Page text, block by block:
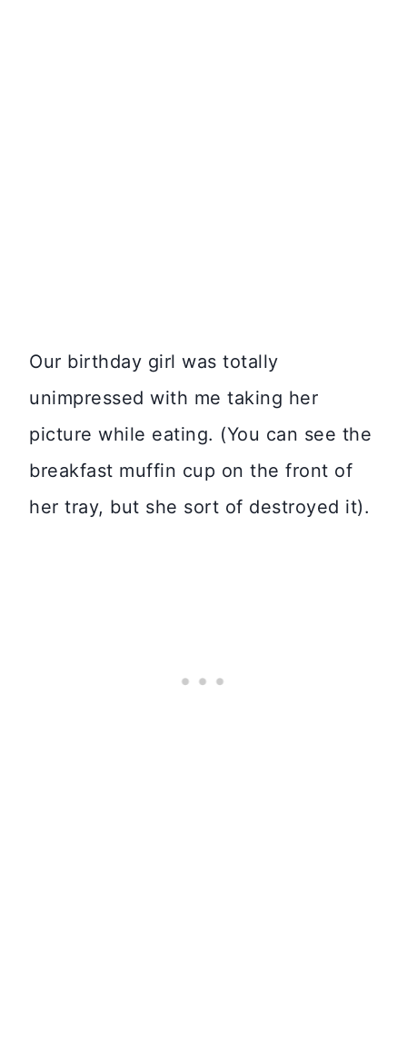
Our birthday girl was totally
unimpressed with me taking her
picture while eating. (You can see the
breakfast muffin cup on the front of
her tray, but she sort of destroyed it).